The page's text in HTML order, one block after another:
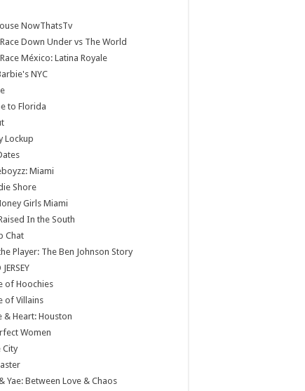
NowThatsTv
Down Under vs The World
México: Latina Royale
NYC
to Florida
Lockup
Miami
Shore
Girls Miami
In the South
Chat
Player: The Ben Johnson Story
of Hoochies
of Villains
& Heart: Houston
Women
City
Yae: Between Love & Chaos